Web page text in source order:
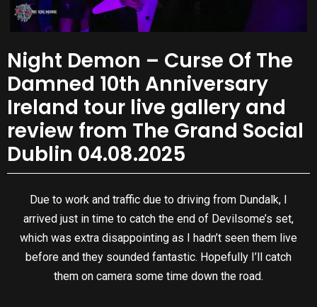
Night Demon – Curse Of The
Damned 10th Anniversary
Ireland tour live gallery and
review from The Grand Social
Dublin 04.08.2025
Due to work and traffic due to driving from Dundalk, I
arrived just in time to catch the end of Devilsome’s set,
which was extra disappointing as I hadn’t seen them live
before and they sounded fantastic. Hopefully I’ll catch
them on camera some time down the road.